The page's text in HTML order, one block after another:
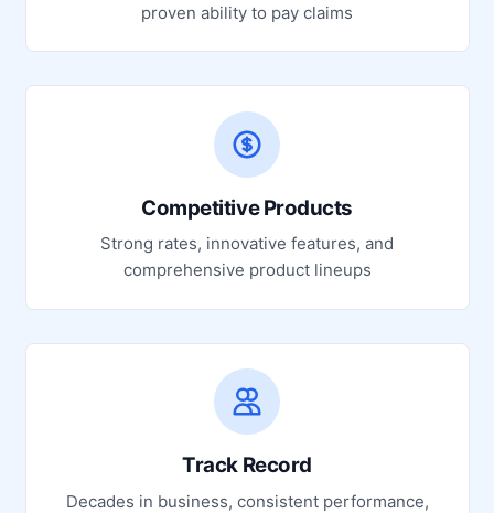
proven ability to pay claims
Competitive Products
Strong rates, innovative features, and
comprehensive product lineups
Track Record
Decades in business, consistent performance,